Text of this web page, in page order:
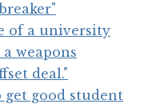
of a university
weapons
deal."
get good student